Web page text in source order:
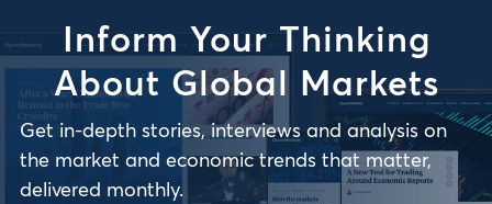
Inform Your Thinking
About Global Markets
Get in-depth stories, interviews and analysis on
the market and economic trends that matter,
delivered monthly.